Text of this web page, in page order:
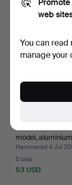
model,
Hammered 4 Jul
5 bids
53 USD
web
You can read
manage your